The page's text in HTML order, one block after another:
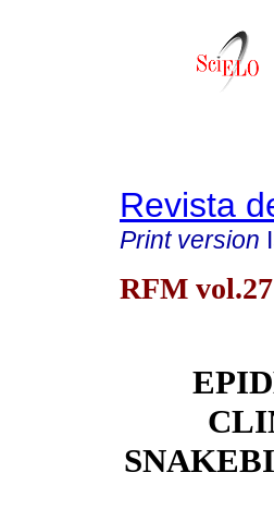
Revista
Print version
RFM